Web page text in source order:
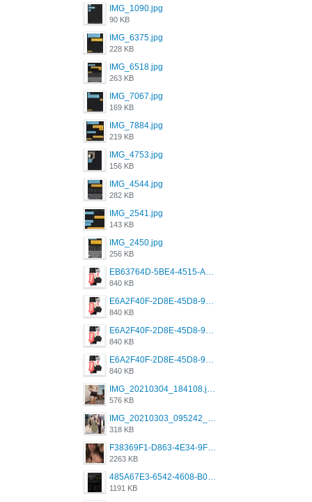
IMG_1090.jpg
90 KB
IMG_6375.jpg
228 KB
IMG_6518.jpg
263 KB
IMG_7067.jpg
169 KB
IMG_7884.jpg
219 KB
IMG_4753.jpg
156 KB
IMG_4544.jpg
282 KB
IMG_2541.jpg
143 KB
IMG_2450.jpg
256 KB
840 KB
840 KB
840 KB
840 KB
576 KB
318 KB
2263 KB
1191 KB